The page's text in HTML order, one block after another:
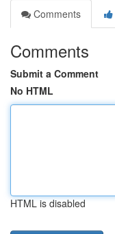
Comments
Comments
Submit a Comment
No HTML
HTML is disabled